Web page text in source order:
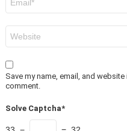
Save my name, email, and
comment.
Solve Captcha*